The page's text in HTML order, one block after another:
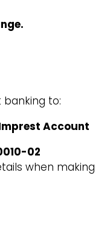
banking to:
Account
02
when making